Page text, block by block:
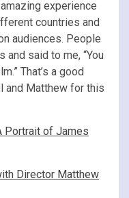
experience
countries and
audiences. People
said to me, “You
That’s a good
and Matthew for this
Portrait of James
Director Matthew